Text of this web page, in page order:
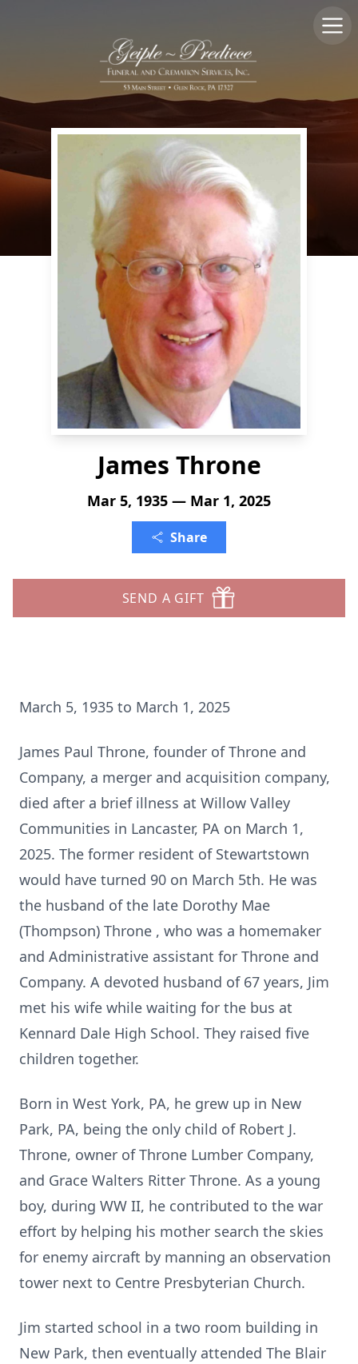
James Throne
Mar 5, 1935 — Mar 1, 2025
Share
SEND A GIFT
March 5, 1935 to March 1, 2025
James Paul Throne, founder of Throne and
Company, a merger and acquisition company,
died after a brief illness at Willow Valley
Communities in Lancaster, PA on March 1,
2025. The former resident of Stewartstown
would have turned 90 on March 5th. He was
the husband of the late Dorothy Mae
(Thompson) Throne , who was a homemaker
and Administrative assistant for Throne and
Company. A devoted husband of 67 years, Jim
met his wife while waiting for the bus at
Kennard Dale High School. They raised five
children together.
Born in West York, PA, he grew up in New
Park, PA, being the only child of Robert J.
Throne, owner of Throne Lumber Company,
and Grace Walters Ritter Throne. As a young
boy, during WW II, he contributed to the war
effort by helping his mother search the skies
for enemy aircraft by manning an observation
tower next to Centre Presbyterian Church.
Jim started school in a two room building in
New Park, then eventually attended The Blair